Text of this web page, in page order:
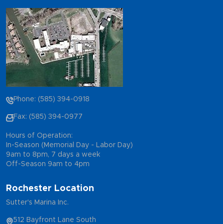
Phone: (585) 394-0918
Fax: (585) 394-0977
Hours of Operation:
In-Season (Memorial Day - Labor Day)
9am to 8pm, 7 days a week
Off-Season 9am to 4pm
Rochester Location
Sutter's Marina Inc.
512 Bayfront Lane South